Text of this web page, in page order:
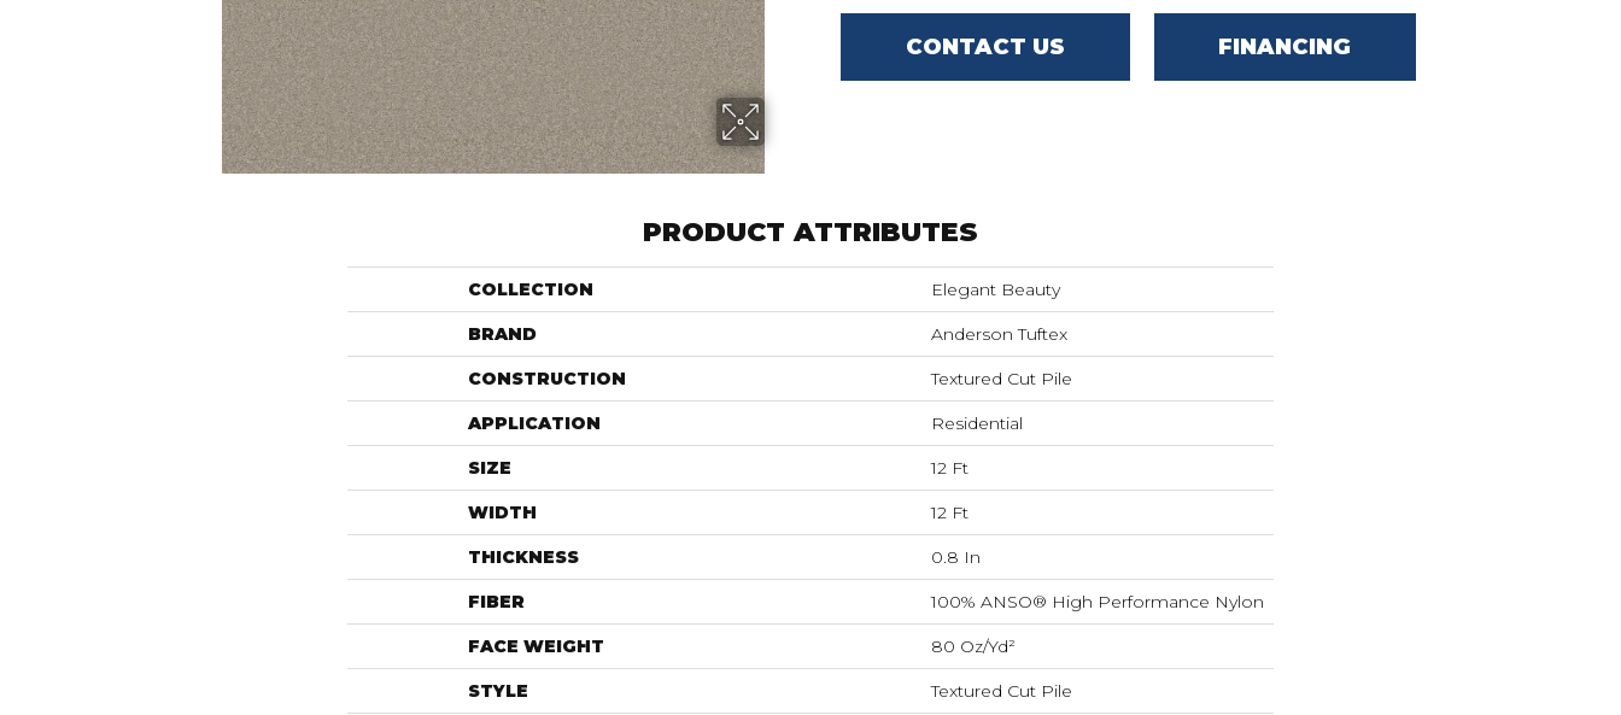
CONTACT US FINANCING
PRODUCT ATTRIBUTES
COLLECTION Elegant Beauty
BRAND Anderson Tuftex
CONSTRUCTION Textured Cut Pile
APPLICATION Residential
SIZE 12 Ft
WIDTH 12 Ft
THICKNESS 0.8 In
FIBER 100% ANSO® High Performance Nylon
FACE WEIGHT 80 Oz/yd²
STYLE Textured Cut Pile